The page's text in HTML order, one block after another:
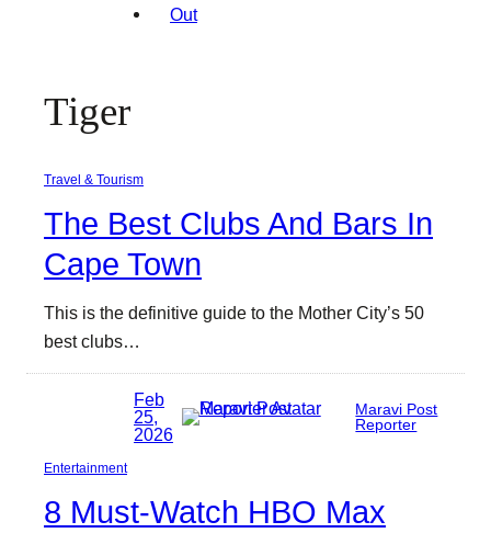
Tiger
Travel & Tourism
The Best Clubs And Bars In
Cape Town
This is the definitive guide to the Mother City’s 50
best clubs…
Feb
25,
2026
Maravi Post
Reporter
Entertainment
8 Must-Watch HBO Max